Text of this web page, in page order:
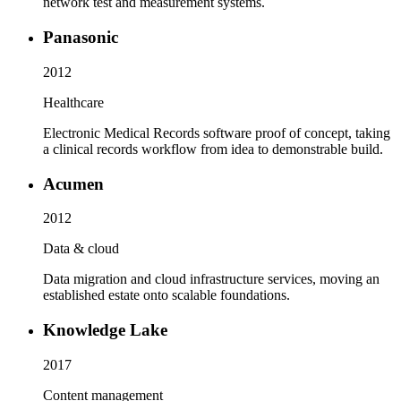
Panasonic
2012
Healthcare
Electronic Medical Records software proof of concept, taking
a clinical records workflow from idea to demonstrable build.
Acumen
2012
Data & cloud
Data migration and cloud infrastructure services, moving an
established estate onto scalable foundations.
Knowledge Lake
2017
Content management